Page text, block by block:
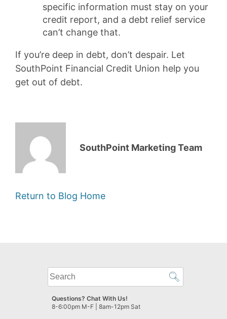
specific information must stay on your
credit report, and a debt relief service
can’t change that.
If you’re deep in debt, don’t despair. Let
SouthPoint Financial Credit Union help you
get out of debt.
SouthPoint Marketing Team
Return to Blog Home
What
can
we
help
Questions? Chat With Us!
8-6:00pm M-F | 8am-12pm Sat